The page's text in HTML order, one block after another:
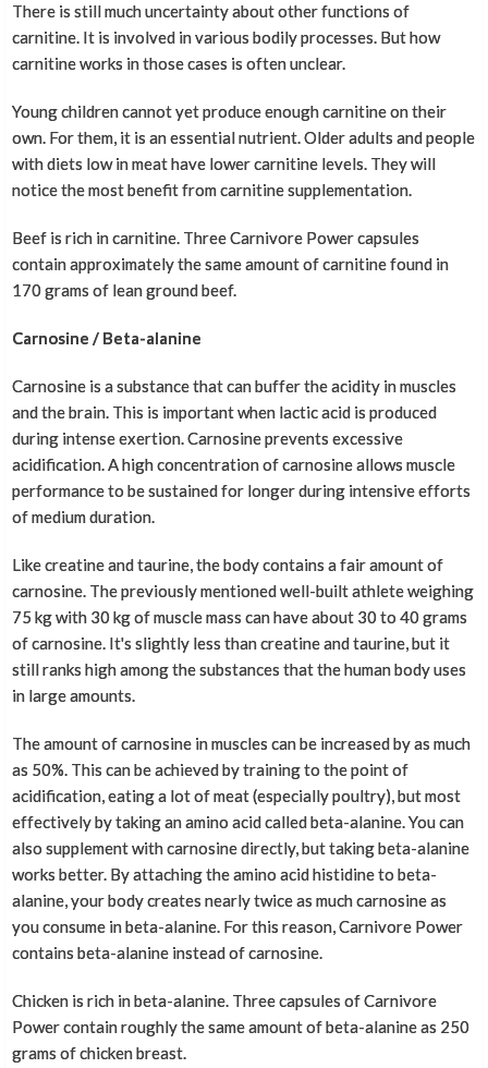
There is still much uncertainty about other functions of
carnitine. It is involved in various bodily processes. But how
carnitine works in those cases is often unclear.
Young children cannot yet produce enough carnitine on their
own. For them, it is an essential nutrient. Older adults and people
with diets low in meat have lower carnitine levels. They will
notice the most benefit from carnitine supplementation.
Beef is rich in carnitine. Three Carnivore Power capsules
contain approximately the same amount of carnitine found in
170 grams of lean ground beef.
Carnosine / Beta-alanine
Carnosine is a substance that can buffer the acidity in muscles
and the brain. This is important when lactic acid is produced
during intense exertion. Carnosine prevents excessive
acidification. A high concentration of carnosine allows muscle
performance to be sustained for longer during intensive efforts
of medium duration.
Like creatine and taurine, the body contains a fair amount of
carnosine. The previously mentioned well-built athlete weighing
75 kg with 30 kg of muscle mass can have about 30 to 40 grams
of carnosine. It's slightly less than creatine and taurine, but it
still ranks high among the substances that the human body uses
in large amounts.
The amount of carnosine in muscles can be increased by as much
as 50%. This can be achieved by training to the point of
acidification, eating a lot of meat (especially poultry), but most
effectively by taking an amino acid called beta-alanine. You can
also supplement with carnosine directly, but taking beta-alanine
works better. By attaching the amino acid histidine to beta-
alanine, your body creates nearly twice as much carnosine as
you consume in beta-alanine. For this reason, Carnivore Power
contains beta-alanine instead of carnosine.
Chicken is rich in beta-alanine. Three capsules of Carnivore
Power contain roughly the same amount of beta-alanine as 250
grams of chicken breast.